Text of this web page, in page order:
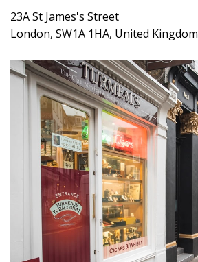
23A St James's Street
London, SW1A 1HA, United Kingdom